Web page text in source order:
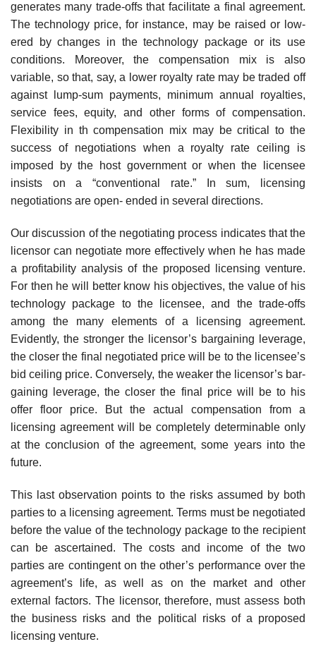
generates many trade-offs that facilitate a final agreement.
The technology price, for instance, may be raised or low­
ered by changes in the technology package or its use
conditions. Moreover, the compensation mix is also
variable, so that, say, a lower royalty rate may be traded off
against lump-sum payments, minimum annual royalties,
service fees, equity, and other forms of compensation.
Flexibility in th compensation mix may be critical to the
success of negotiations when a royalty rate ceiling is
imposed by the host government or when the licensee
insists on a “conventional rate.” In sum, licensing
negotiations are open- ended in several directions.
Our discussion of the negotiating process indicates that the
licensor can negotiate more effectively when he has made
a profitability analysis of the proposed licensing venture.
For then he will better know his objectives, the value of his
technology package to the licensee, and the trade-offs
among the many elements of a licensing agreement.
Evidently, the stronger the licensor’s bargaining leverage,
the closer the final negotiated price will be to the licensee’s
bid ceiling price. Conversely, the weaker the licensor’s bar-
gaining leverage, the closer the final price will be to his
offer floor price. But the actual compensation from a
licensing agreement will be completely determinable only
at the conclusion of the agreement, some years into the
future.
This last observation points to the risks assumed by both
parties to a licensing agreement. Terms must be negotiated
before the value of the technology package to the recipient
can be ascertained. The costs and income of the two
parties are contingent on the other’s performance over the
agreement’s life, as well as on the market and other
external factors. The licensor, therefore, must assess both
the business risks and the political risks of a proposed
licensing venture.